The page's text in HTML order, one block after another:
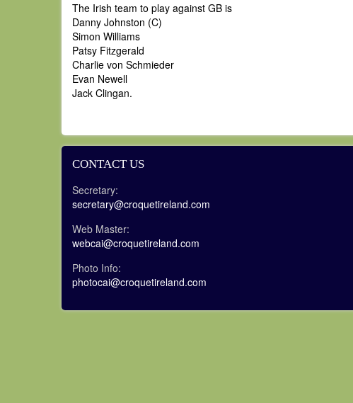
The Irish team to play against GB is
Danny Johnston (C)
Simon Williams
Patsy Fitzgerald
Charlie von Schmieder
Evan Newell
Jack Clingan.
CONTACT US
Secretary:
secretary@croquetireland.com
Web Master:
webcai@croquetireland.com
Photo Info:
photocai@croquetireland.com